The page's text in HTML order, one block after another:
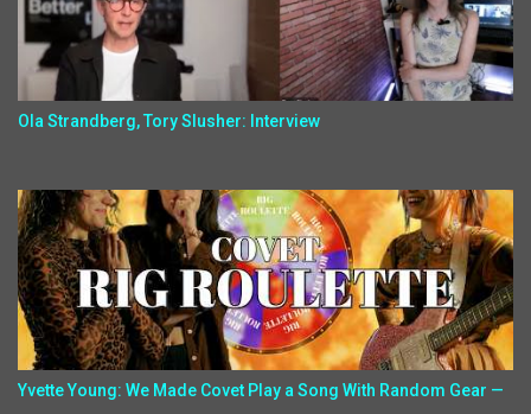
Ola Strandberg, Tory Slusher: Interview
Yvette Young: We Made Covet Play a Song With Random Gear —